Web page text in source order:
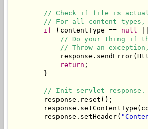
// Check if file is
// For all content types,
if (contentType == null
||
// Do your thing if
// Throw an
return ;
        }
// Init servlet response.
        response.reset();
        response.setHeader(